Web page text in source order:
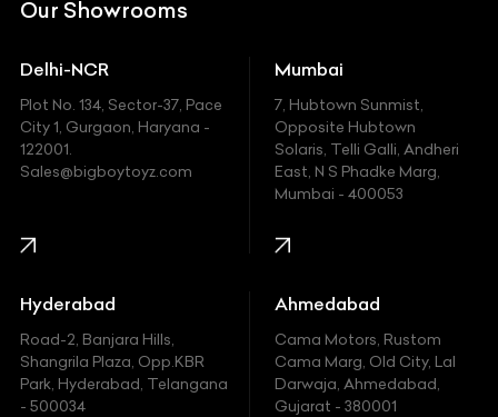
Ferrari
Fiat
Ford
Honda
Hummer
Hyundai
Indian
Our Showrooms
Delhi-NCR
Plot No. 134, Sector-37, Pace
City 1, Gurgaon, Haryana -
122001.
Sales@bigboytoyz.com
Mumbai
7, Hubtown Sunmist,
Opposite Hubtown
Solaris, Telli Galli, Andheri
East, N S Phadke Marg,
Mumbai - 400053
Hyderabad
Road-2, Banjara Hills,
Shangrila Plaza, Opp.KBR
Park, Hyderabad, Telangana
- 500034
Ahmedabad
Cama Motors, Rustom
Cama Marg, Old City, Lal
Darwaja, Ahmedabad,
Gujarat - 380001